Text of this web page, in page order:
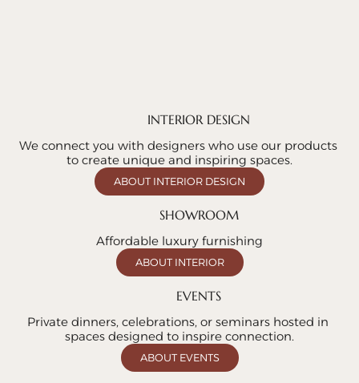
INTERIOR DESIGN
We connect you with designers who use our products
to create unique and inspiring spaces.
ABOUT INTERIOR DESIGN
SHOWROOM
Affordable luxury furnishing
ABOUT INTERIOR
EVENTS
Private dinners, celebrations, or seminars hosted in
spaces designed to inspire connection.
ABOUT EVENTS